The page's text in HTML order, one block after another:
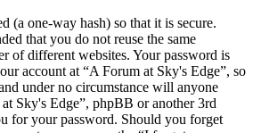
(a one-way hash) so that it is secure.
that you do not reuse the same
of different websites. Your password is
account at “A Forum at Sky's Edge”, so
under no circumstance will anyone
Sky's Edge”, phpBB or another 3rd
for your password. Should you forget